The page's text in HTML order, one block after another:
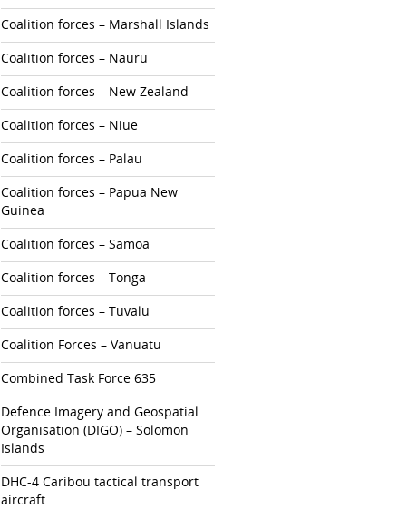
Coalition forces – Marshall Islands
Coalition forces – Nauru
Coalition forces – New Zealand
Coalition forces – Niue
Coalition forces – Palau
Coalition forces – Papua New
Guinea
Coalition forces – Samoa
Coalition forces – Tonga
Coalition forces – Tuvalu
Coalition Forces – Vanuatu
Combined Task Force 635
Defence Imagery and Geospatial
Organisation (DIGO) – Solomon
Islands
DHC-4 Caribou tactical transport
aircraft